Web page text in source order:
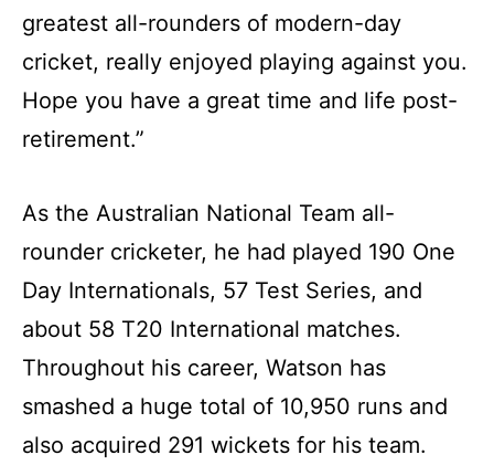
greatest all-rounders of modern-day
cricket, really enjoyed playing against you.
Hope you have a great time and life post-
retirement.”
As the Australian National Team all-
rounder cricketer, he had played 190 One
Day Internationals, 57 Test Series, and
about 58 T20 International matches.
Throughout his career, Watson has
smashed a huge total of 10,950 runs and
also acquired 291 wickets for his team.